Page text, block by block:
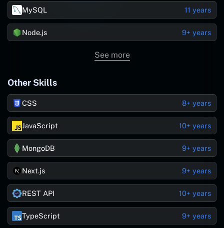
MySQL 11 years
Node.js 9+ years
See more
Other Skills
CSS 8+ years
JavaScript 10+ years
MongoDB 9+ years
Next.js 9+ years
REST API 10+ years
TypeScript 9+ years